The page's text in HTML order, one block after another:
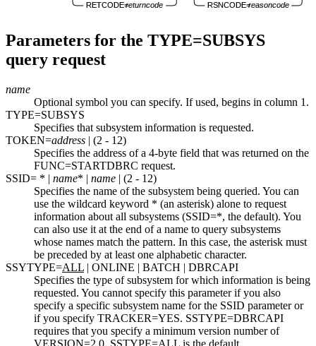
RETCODE=returncode RSNCODE=reasoncode
Parameters for the TYPE=SUBSYS
query request
name
Optional symbol you can specify. If used, begins in column 1.
TYPE=SUBSYS
Specifies that subsystem information is requested.
TOKEN=address | (2 - 12)
Specifies the address of a 4-byte field that was returned on the
FUNC=STARTDBRC request.
SSID= * | name* | name | (2 - 12)
Specifies the name of the subsystem being queried. You can
use the wildcard keyword * (an asterisk) alone to request
information about all subsystems (SSID=*, the default). You
can also use it at the end of a name to query subsystems
whose names match the pattern. In this case, the asterisk must
be preceded by at least one alphabetic character.
SSYTYPE=ALL | ONLINE | BATCH | DBRCAPI
Specifies the type of subsystem for which information is being
requested. You cannot specify this parameter if you also
specify a specific subsystem name for the SSID parameter or
if you specify TRACKER=YES. SSTYPE=DBRCAPI
requires that you specify a minimum version number of